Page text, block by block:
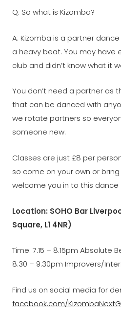
Q: So what is Kizomba?
A: Kizomba is a partner
a heavy beat. You may have
club and didn’t know what it
You don’t need a partner as
that can be danced with
we rotate partners so
someone new.
Classes are just £8 per
so come on your own or
welcome you in to this dance
Location: SOHO Bar
Square, L1 4NR)
Time: 7.15 – 8.15pm Absolute
8.30 – 9.30pm Improvers/
Find us on social media for
facebook.com/